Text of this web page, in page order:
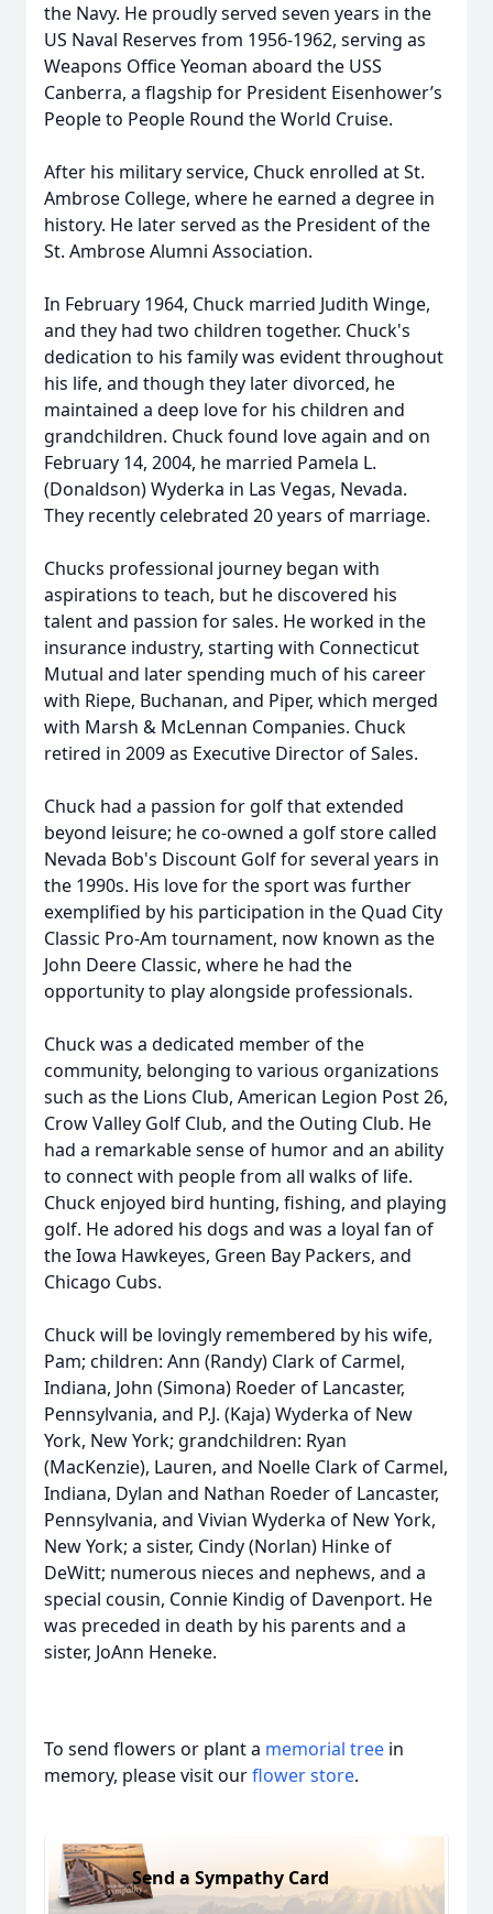
the Navy. He proudly served seven years in the
US Naval Reserves from 1956-1962, serving as
Weapons Office Yeoman aboard the USS
Canberra, a flagship for President Eisenhower’s
People to People Round the World Cruise.
After his military service, Chuck enrolled at St.
Ambrose College, where he earned a degree in
history. He later served as the President of the
St. Ambrose Alumni Association.
In February 1964, Chuck married Judith Winge,
and they had two children together. Chuck's
dedication to his family was evident throughout
his life, and though they later divorced, he
maintained a deep love for his children and
grandchildren. Chuck found love again and on
February 14, 2004, he married Pamela L.
(Donaldson) Wyderka in Las Vegas, Nevada.
They recently celebrated 20 years of marriage.
Chucks professional journey began with
aspirations to teach, but he discovered his
talent and passion for sales. He worked in the
insurance industry, starting with Connecticut
Mutual and later spending much of his career
with Riepe, Buchanan, and Piper, which merged
with Marsh & McLennan Companies. Chuck
retired in 2009 as Executive Director of Sales.
Chuck had a passion for golf that extended
beyond leisure; he co-owned a golf store called
Nevada Bob's Discount Golf for several years in
the 1990s. His love for the sport was further
exemplified by his participation in the Quad City
Classic Pro-Am tournament, now known as the
John Deere Classic, where he had the
opportunity to play alongside professionals.
Chuck was a dedicated member of the
community, belonging to various organizations
such as the Lions Club, American Legion Post 26,
Crow Valley Golf Club, and the Outing Club. He
had a remarkable sense of humor and an ability
to connect with people from all walks of life.
Chuck enjoyed bird hunting, fishing, and playing
golf. He adored his dogs and was a loyal fan of
the Iowa Hawkeyes, Green Bay Packers, and
Chicago Cubs.
Chuck will be lovingly remembered by his wife,
Pam; children: Ann (Randy) Clark of Carmel,
Indiana, John (Simona) Roeder of Lancaster,
Pennsylvania, and P.J. (Kaja) Wyderka of New
York, New York; grandchildren: Ryan
(MacKenzie), Lauren, and Noelle Clark of Carmel,
Indiana, Dylan and Nathan Roeder of Lancaster,
Pennsylvania, and Vivian Wyderka of New York,
New York; a sister, Cindy (Norlan) Hinke of
DeWitt; numerous nieces and nephews, and a
special cousin, Connie Kindig of Davenport. He
was preceded in death by his parents and a
sister, JoAnn Heneke.
To send flowers or plant a memorial tree in
memory, please visit ourflower store.
Send a Sympathy Card